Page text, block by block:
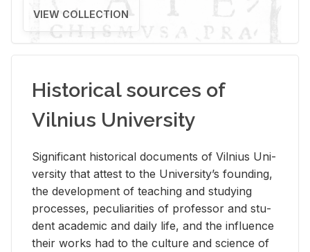
VIEW COLLECTION
Historical sources of
Vilnius University
Sig­nif­i­cant his­tor­i­cal doc­u­ments of Vil­nius Uni­
ver­sity that at­test to the Uni­ver­si­ty’s found­ing,
the de­vel­op­ment of teach­ing and study­ing
processes, pe­cu­liar­i­ties of pro­fes­sor and stu­
dent aca­d­e­mic and daily life, and the in­flu­ence
their works had to the cul­ture and sci­ence of